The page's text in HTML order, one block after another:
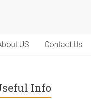
US Contact Us
Info